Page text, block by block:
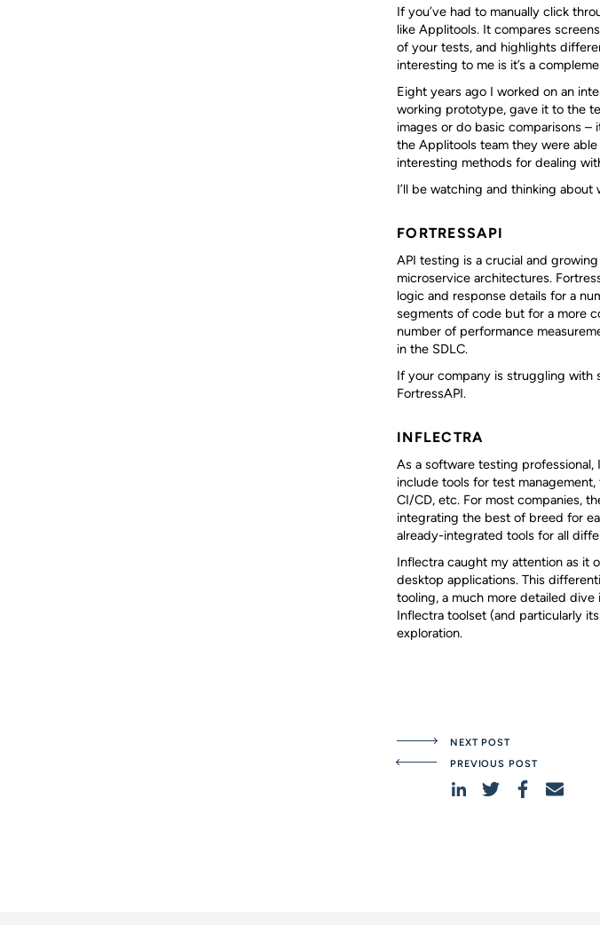
If you’ve had to manually click
like Applitools. It compares
of your tests, and highlights
interesting to me is it’s a
Eight years ago I worked on an
working prototype, gave it to the
images or do basic comparisons
the Applitools team they were
interesting methods for dealing
I’ll be watching and thinking
FORTRESSAPI
API testing is a crucial and
microservice architectures.
logic and response details for a
segments of code but for a more
number of performance
in the SDLC.
If your company is struggling with
FortressAPI.
INFLECTRA
As a software testing
include tools for test
CI/CD, etc. For most companies,
integrating the best of breed for
already-integrated tools for all
Inflectra caught my attention as it
desktop applications. This
tooling, a much more detailed
Inflectra toolset (and particularly
exploration.
NEXT POST
PREVIOUS POST